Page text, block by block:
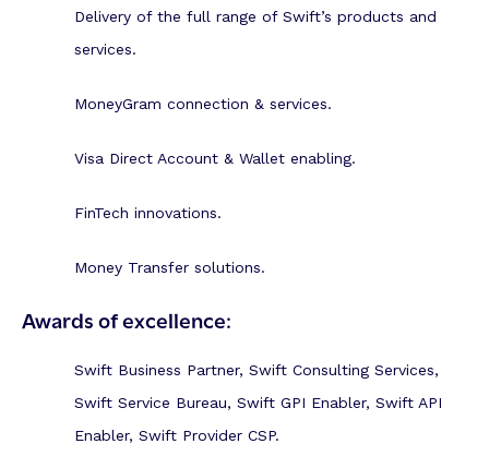
Delivery of the full range of Swift’s products and
services.
MoneyGram connection & services.
Visa Direct Account & Wallet enabling.
FinTech innovations.
Money Transfer solutions.
Awards of excellence:
Swift Business Partner, Swift Consulting Services,
Swift Service Bureau, Swift GPI Enabler, Swift API
Enabler, Swift Provider CSP.